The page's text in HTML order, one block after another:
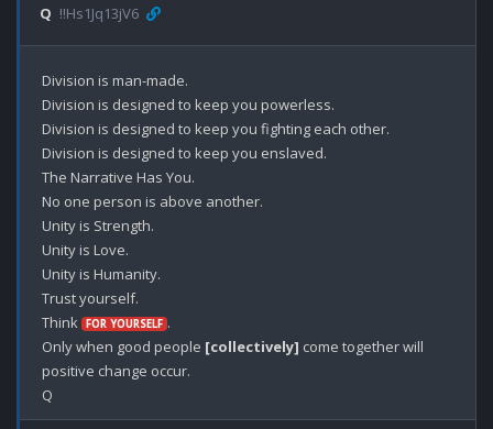
Q !!Hs1Jq13jV6
Division is man-made.
Division is designed to keep you powerless.
Division is designed to keep you fighting each other.
Division is designed to keep you enslaved.
The Narrative Has You.
No one person is above another.
Unity is Strength.
Unity is Love.
Unity is Humanity.
Trust yourself.
Think FOR YOURSELF .
Only when good people [collectively] come together will
positive change occur.